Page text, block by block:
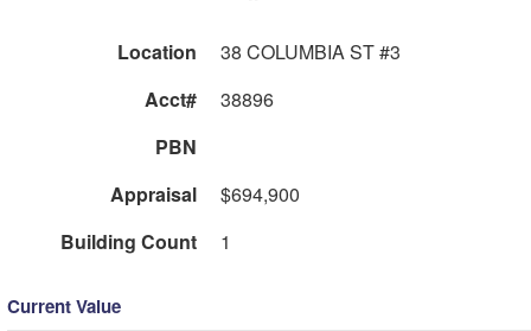
Location
38 COLUMBIA ST #3
Acct#
38896
PBN
Appraisal
$694,900
Building Count
1
Current Value